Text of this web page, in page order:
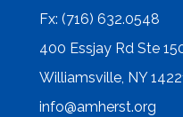
Fx: (716) 632.0548
400 Essjay Rd Ste
Williamsville, NY
info@amherst.org